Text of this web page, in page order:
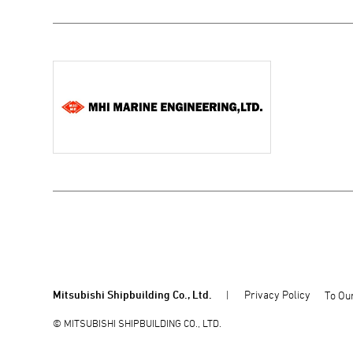
Mitsubishi Shipbuilding Co., Ltd. Privacy Policy To
© MITSUBISHI SHIPBUILDING CO., LTD.